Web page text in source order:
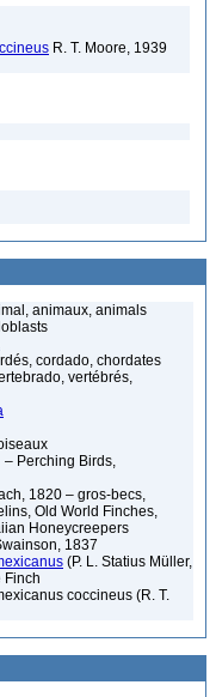
R. T. Moore, 1939
animaux, animals
cordado, chordates
vertébrés,
– Perching Birds,
1820 – gros-becs,
Old World Finches,
Honeycreepers
1837
(P. L. Statius Müller,
Finch
coccineus (R. T.